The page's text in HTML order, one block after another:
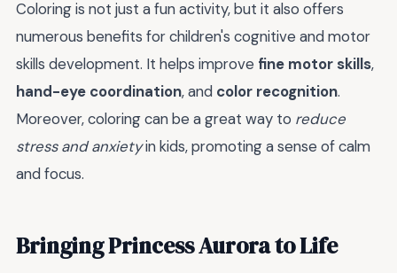
Coloring is not just a fun activity, but it also offers
numerous benefits for children's cognitive and motor
skills development. It helps improve fine motor skills,
hand-eye coordination, and color recognition.
Moreover, coloring can be a great way to reduce
stress and anxietyin kids, promoting a sense of calm
and focus.
Bringing Princess Aurora to Life